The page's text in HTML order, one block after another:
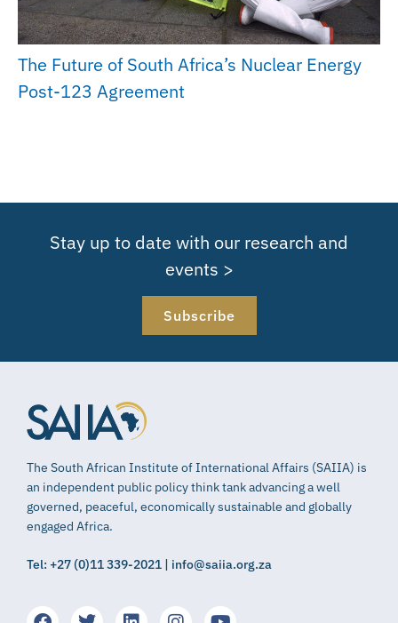
The Future of South Africa’s Nuclear Energy
Post-123 Agreement
Stay up to date with our research and
events >
Subscribe
The South African Institute of International Affairs (SAIIA) is
an independent public policy think tank advancing a well
governed, peaceful, economically sustainable and globally
engaged Africa.
Tel: +27 (0)11 339-2021 | info@saiia.org.za